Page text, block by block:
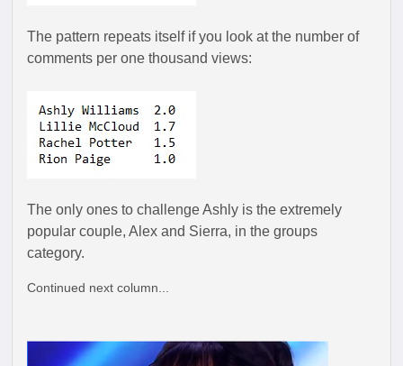
The pattern repeats itself if you look at the number of
comments per one thousand views:
The only ones to challenge Ashly is the extremely
popular couple, Alex and Sierra, in the groups
category.
Continued next column...